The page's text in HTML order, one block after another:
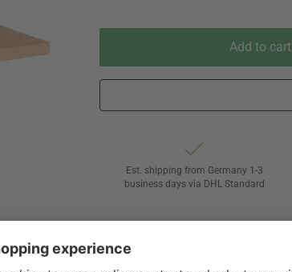
Add to cart
Est. shipping from Germany 1-3
business days via DHL Standard